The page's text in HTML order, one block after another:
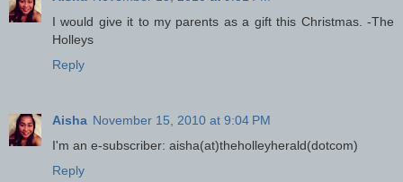
I would give it to my parents as a gift this Christmas. -The
Holleys
Reply
Aisha November 15, 2010 at 9:04 PM
I'm an e-subscriber: aisha(at)theholleyherald(dotcom)
Reply